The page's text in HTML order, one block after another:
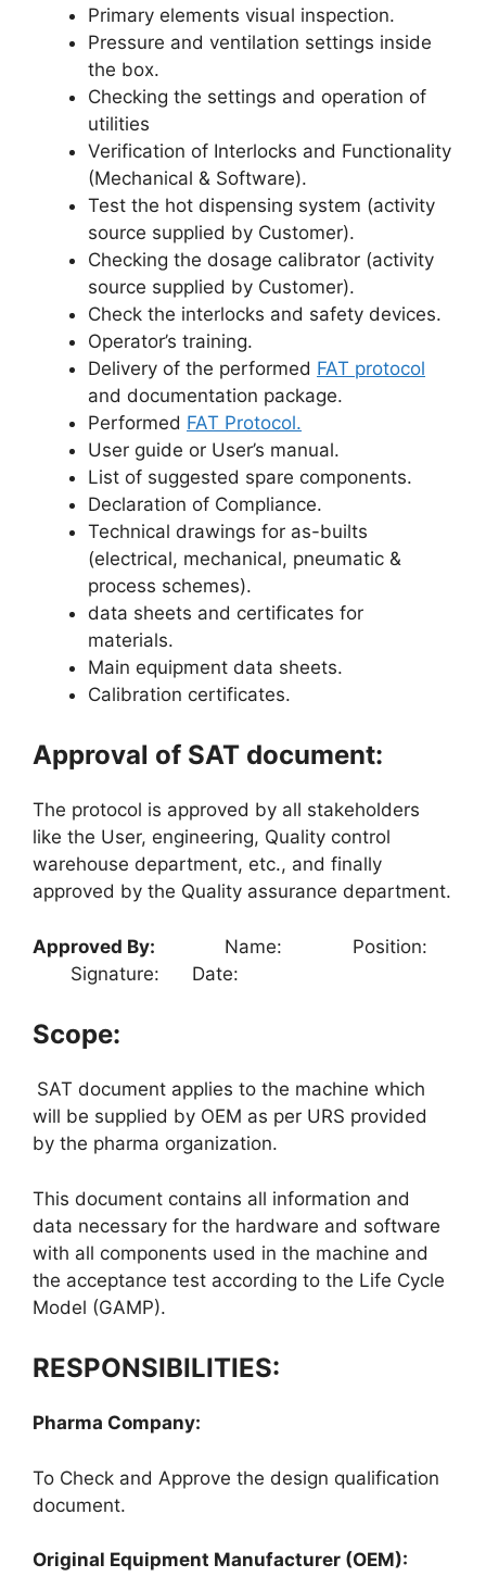
Primary elements visual inspection.
Pressure and ventilation settings inside
the box.
Checking the settings and operation of
utilities
Verification of Interlocks and Functionality
(Mechanical & Software).
Test the hot dispensing system (activity
source supplied by Customer).
Checking the dosage calibrator (activity
source supplied by Customer).
Check the interlocks and safety devices.
Operator’s training.
Delivery of the performed FAT protocol
and documentation package.
Performed FAT Protocol.
User guide or User’s manual.
List of suggested spare components.
Declaration of Compliance.
Technical drawings for as-builts
(electrical, mechanical, pneumatic &
process schemes).
data sheets and certificates for
materials.
Main equipment data sheets.
Calibration certificates.
Approval of SAT document:
The protocol is approved by all stakeholders
like the User, engineering, Quality control
warehouse department, etc., and finally
approved by the Quality assurance department.
Approved By:
Name: Position:
Signature: Date:
Scope:
SAT document applies to the machine which
will be supplied by OEM as per URS provided
by the pharma organization.
This document contains all information and
data necessary for the hardware and software
with all components used in the machine and
the acceptance test according to the Life Cycle
Model (GAMP).
RESPONSIBILITIES:
Pharma Company:
To Check and Approve the design qualification
document.
Original Equipment Manufacturer (OEM):